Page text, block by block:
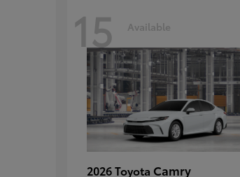
15 Available
2026 Toyota Camry